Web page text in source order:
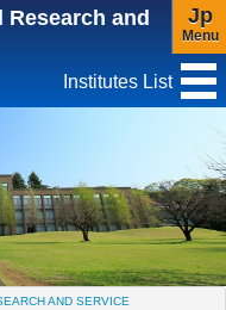
and
Jp
Menu
and Service
and Culture
Institutes List
AND SERVICE